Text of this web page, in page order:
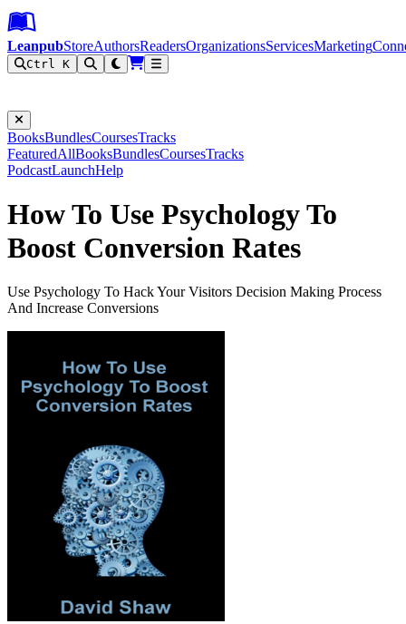
Leanpub Header
Leanpub Navigation
Skip to main content
Go to Leanpub.com
LeanpubStoreAuthorsReadersOrganizationsServicesMarketing
Ctrl K
BooksBundlesCoursesTracks
FeaturedAllBooksBundlesCoursesTracks
PodcastLaunchHelp
How To Use Psychology To
Boost Conversion Rates
Use Psychology To Hack Your Visitors Decision Making Process
And Increase Conversions